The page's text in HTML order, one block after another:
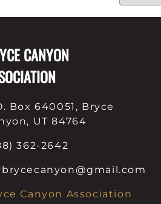
CANYON
Box 640051, Bryce
UT 84764
362-2642
Canyon Association